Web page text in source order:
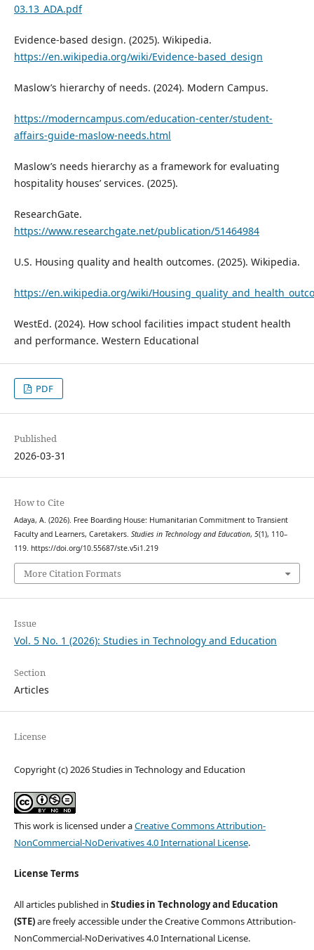
03.13_ADA.pdf
Evidence-based design. (2025). Wikipedia.
https://en.wikipedia.org/wiki/Evidence-based_design
Maslow’s hierarchy of needs. (2024). Modern Campus.
https://moderncampus.com/education-center/student-
affairs-guide-maslow-needs.html
Maslow’s needs hierarchy as a framework for evaluating
hospitality houses’ services. (2025).
ResearchGate.
https://www.researchgate.net/publication/51464984
U.S. Housing quality and health outcomes. (2025). Wikipedia.
https://en.wikipedia.org/wiki/
WestEd. (2024). How school facilities impact student health
and performance. Western Educational
PDF
Published
2026-03-31
How to Cite
Adaya, A. (2026). Free Boarding House: Humanitarian Commitment to Transient
Faculty and Learners, Caretakers. Studies in Technology and Education, 5(1), 110–
119. https://doi.org/10.55687/ste.v5i1.219
More Citation Formats
Issue
Vol. 5 No. 1 (2026): Studies in Technology and Education
Section
Articles
License
Copyright (c) 2026 Studies in Technology and Education
This work is licensed under aCreative Commons Attribution-
NonCommercial-NoDerivatives 4.0 International License.
License Terms
All articles published in Studies in Technology and Education
(STE)are freely accessible under the Creative Commons Attribution-
NonCommercial-NoDerivatives 4.0 International License.